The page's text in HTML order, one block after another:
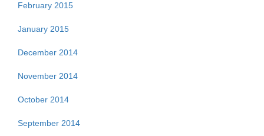
February 2015
January 2015
December 2014
November 2014
October 2014
September 2014